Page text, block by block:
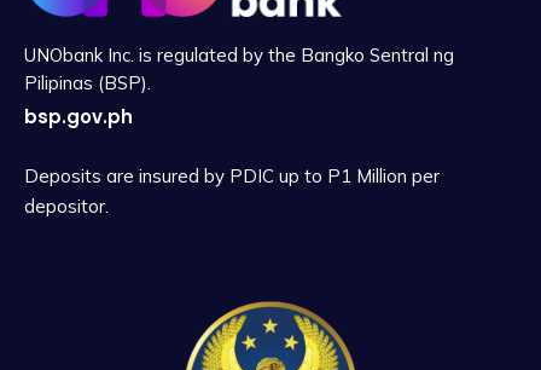
UNObank Inc. is regulated by the Bangko Sentral ng
Pilipinas (BSP).
bsp.gov.ph
Deposits are insured by PDIC up to P1 Million per
depositor.